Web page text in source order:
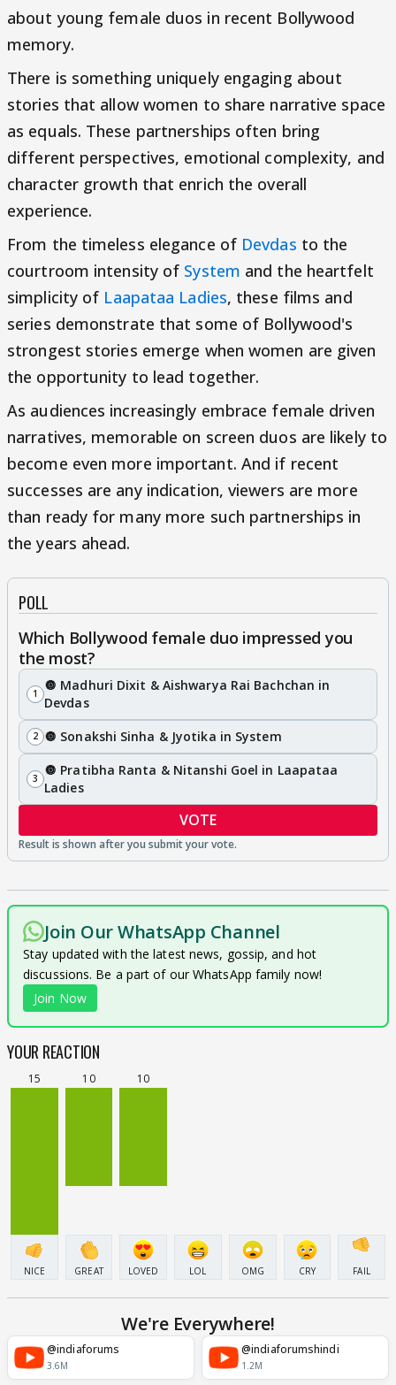
about young female duos in recent Bollywood
memory.
There is something uniquely engaging about
stories that allow women to share narrative space
as equals. These partnerships often bring
different perspectives, emotional complexity, and
character growth that enrich the overall
experience.
From the timeless elegance of Devdas to the
courtroom intensity of System and the heartfelt
simplicity of Laapataa Ladies, these films and
series demonstrate that some of Bollywood's
strongest stories emerge when women are given
the opportunity to lead together.
As audiences increasingly embrace female driven
narratives, memorable on screen duos are likely to
become even more important. And if recent
successes are any indication, viewers are more
than ready for many more such partnerships in
the years ahead.
POLL
Which Bollywood female duo impressed you
the most?
🔘 Madhuri Dixit & Aishwarya Rai Bachchan in
Devdas
1
🔘 Sonakshi Sinha & Jyotika in System
2
🔘 Pratibha Ranta & Nitanshi Goel in Laapataa
Ladies
3
VOTE
Join Our WhatsApp Channel
Stay updated with the latest news, gossip, and hot
discussions. Be a part of our WhatsApp family now!
Join Now
YOUR REACTION
15
NICE
10
GREAT
10
LOVED LOL OMG CRY FAIL
We're Everywhere!
@indiaforums
3.6M
@indiaforumshindi
1.2M